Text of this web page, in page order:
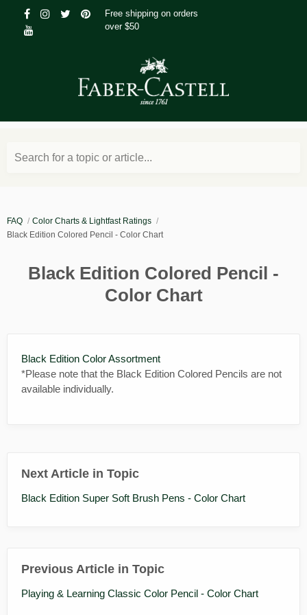
Free shipping on orders
over $50
Search for a topic or article...
FAQ
Color Charts & Lightfast Ratings
Black Edition Colored Pencil - Color Chart
Black Edition Colored Pencil -
Color Chart
Black Edition Color Assortment
*Please note that the Black Edition Colored Pencils are not
available individually.
Next Article in Topic
Black Edition Super Soft Brush Pens - Color Chart
Previous Article in Topic
Playing & Learning Classic Color Pencil - Color Chart